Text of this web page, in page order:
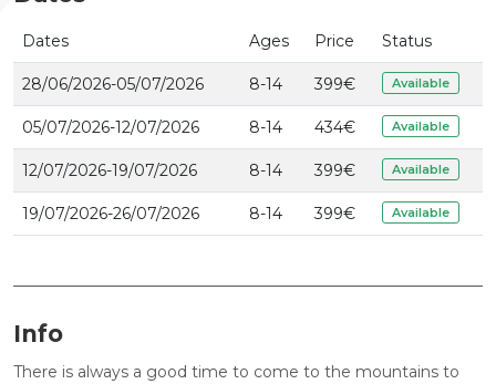
Dates Ages Price Status
28/06/2026-05/07/2026 8-14 399€ Available
05/07/2026-12/07/2026 8-14 434€ Available
12/07/2026-19/07/2026 8-14 399€ Available
19/07/2026-26/07/2026 8-14 399€ Available
Info
There is always a good time to come to the mountains to